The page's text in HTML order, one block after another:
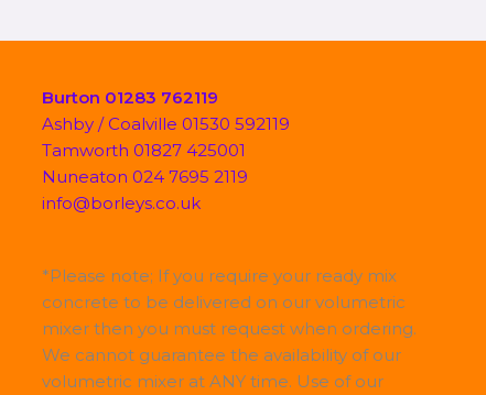
Burton 01283 762119
Ashby / Coalville 01530 592119
Tamworth 01827 425001
Nuneaton 024 7695 2119
info@borleys.co.uk
*Please note; If you require your ready mix
concrete to be delivered on our volumetric
mixer then you must request when ordering.
We cannot guarantee the availability of our
volumetric mixer at ANY time. Use of our